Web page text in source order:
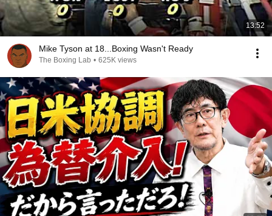
13:52
Mike Tyson at 18...Boxing Wasn't Ready
The Boxing Lab • 625K views